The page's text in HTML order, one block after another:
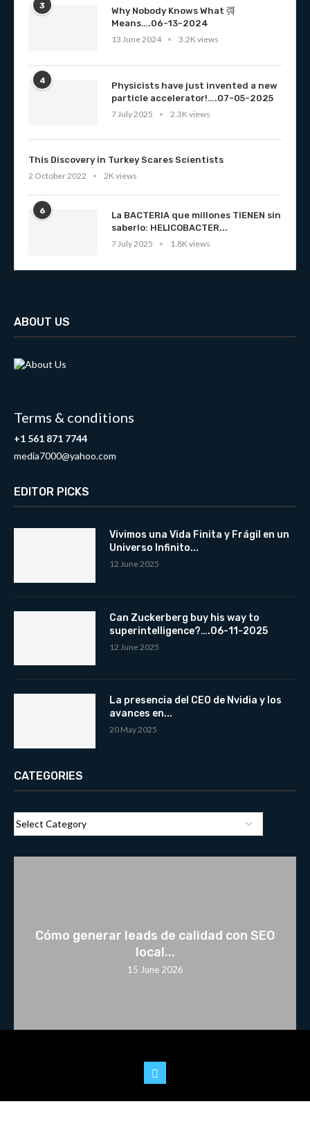
3
Why Nobody Knows What 彁
Means….06-13-2024
13 June 2024
3.2K views
4
Physicists have just invented a new
particle accelerator!….07-05-2025
7 July 2025
2.3K views
This Discovery in Turkey Scares Scientists
2 October 2022
2K views
6
La BACTERIA que millones TIENEN sin
saberlo: HELICOBACTER...
7 July 2025
1.8K views
ABOUT US
Terms & conditions
+1 561 871 7744
media7000@yahoo.com
EDITOR PICKS
Vivimos una Vida Finita y Frágil en un
Universo Infinito...
12 June 2025
Can Zuckerberg buy his way to
superintelligence?….06-11-2025
12 June 2025
La presencia del CEO de Nvidia y los
avances en...
20 May 2025
CATEGORIES
Cómo generar leads de calidad con SEO
local...
15 June 2026